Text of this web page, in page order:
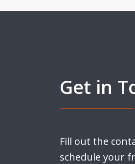
Get in
Fill out the
schedule your